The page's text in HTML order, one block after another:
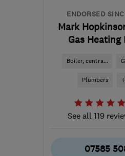
ENDORSED
Mark
Gas Heating
Boiler, centra...
Plumbers
See all 119
07585